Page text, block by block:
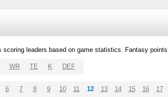
leaders based on game statistics. Fantasy
WR TE K DEF
6 7 8 9 10 11 12 13 14 15 16 17